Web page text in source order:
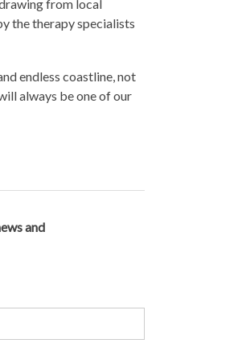
from local
the therapy specialists
endless coastline, not
always be one of our
and